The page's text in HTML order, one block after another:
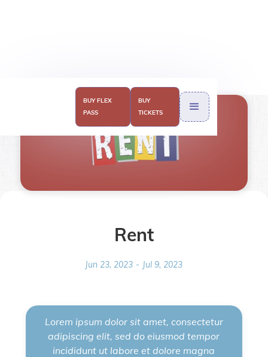
BUY FLEX
PASS
BUY
TICKETS
Rent
Jun 23, 2023 - Jul 9, 2023
Lorem ipsum dolor sit amet, consectetur
adipiscing elit, sed do eiusmod tempor
incididunt ut labore et dolore magna